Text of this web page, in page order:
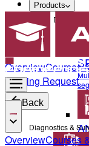
Products
OverviewCourses
Training Request
Back
Diagnostics &
OverviewCourses